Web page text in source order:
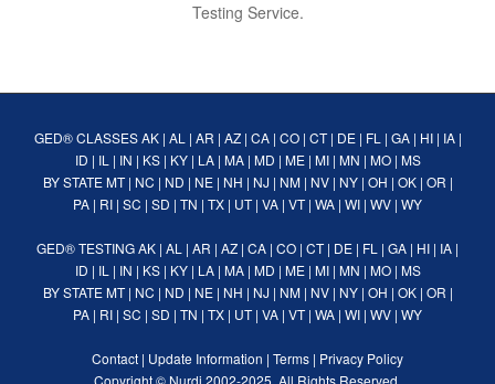
Testing Service.
GED® CLASSES AK| AL | AR | AZ| CA| CO| CT| DE| FL | GA| HI| IA|
ID | IL | IN | KS| KY| LA| MA| MD | ME| MI| MN | MO| MS
BY STATE MT| NC | ND | NE| NH | NJ | NM| NV| NY| OH | OK| OR |
PA | RI | SC | SD | TN | TX | UT| VA | VT| WA | WI | WV | WY
GED® TESTINGAK | AL | AR | AZ | CA | CO | CT| DE | FL | GA | HI | IA |
ID | IL | IN | KS| KY| LA| MA| MD | ME| MI| MN | MO| MS
BY STATE MT| NC | ND | NE| NH | NJ | NM| NV| NY| OH | OK| OR |
PA | RI | SC | SD | TN | TX | UT| VA | VT| WA | WI | WV | WY
Contact | Update Information | Terms | Privacy Policy
Copyright © Nurdi 2002-2025. All Rights Reserved.